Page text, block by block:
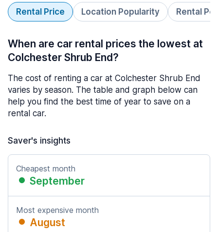
Rental Price Location Popularity Rental
When are car rental prices the lowest at
Colchester Shrub End?
The cost of renting a car at Colchester Shrub End
varies by season. The table and graph below can
help you find the best time of year to save on a
rental car.
Saver's insights
Cheapest month
September
Most expensive month
August